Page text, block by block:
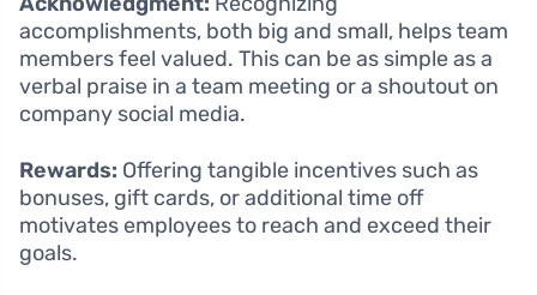
accomplishments, both big and small, helps team
members feel valued. This can be as simple as a
verbal praise in a team meeting or a shoutout on
company social media.
Rewards: Offering tangible incentives such as
bonuses, gift cards, or additional time off
motivates employees to reach and exceed their
goals.